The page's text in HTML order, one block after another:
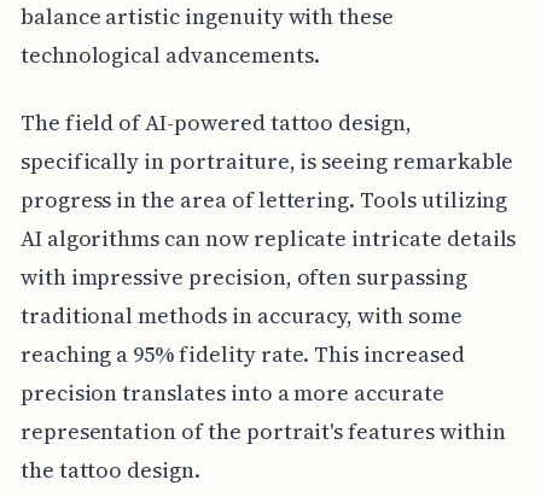
balance artistic ingenuity with these
technological advancements.
The field of AI-powered tattoo design,
specifically in portraiture, is seeing remarkable
progress in the area of lettering. Tools utilizing
AI algorithms can now replicate intricate details
with impressive precision, often surpassing
traditional methods in accuracy, with some
reaching a 95% fidelity rate. This increased
precision translates into a more accurate
representation of the portrait's features within
the tattoo design.